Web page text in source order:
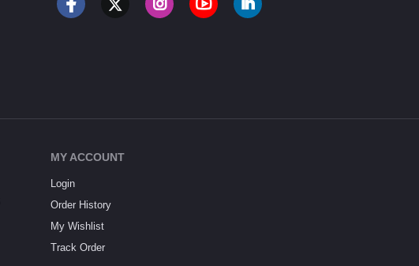
MY ACCOUNT
Login
Order History
My Wishlist
Track Order